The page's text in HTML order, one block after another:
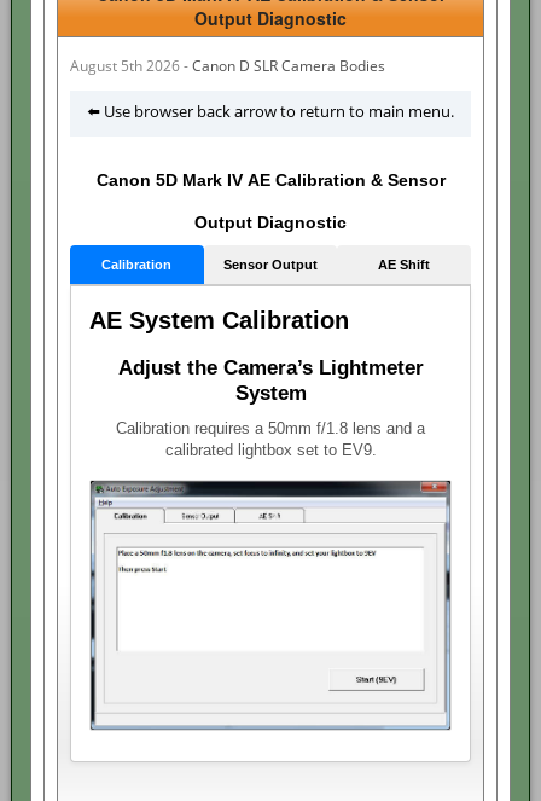
Output Diagnostic
August 5th 2026 -Canon D SLR Camera Bodies
⬅️ Use browser back arrow to return to main menu.
Canon 5D Mark IV AE Calibration & Sensor
Output Diagnostic
Calibration Sensor Output AE Shift
AE System Calibration
Adjust the Camera’s Lightmeter
System
Calibration requires a 50mm f/1.8 lens and a
calibrated lightbox set to EV9.